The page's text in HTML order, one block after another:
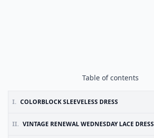
Table of contents
I. COLORBLOCK SLEEVELESS DRESS
II. VINTAGE RENEWAL WEDNESDAY LACE DRESS